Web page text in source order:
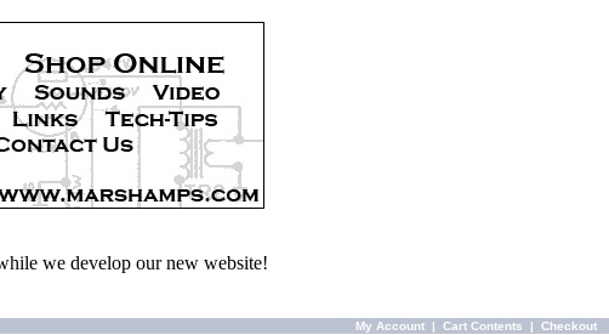
we develop our new website!
My Account | Cart Contents | Checkout